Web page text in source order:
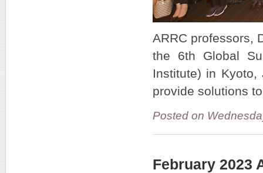
ARRC professors,
the 6th Global
Institute) in
provide solutions
Posted on
February 2023